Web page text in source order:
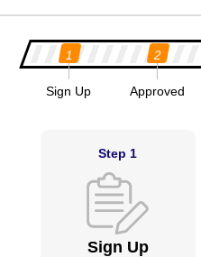
1 2
Sign Up Approved
Step 1
Sign Up